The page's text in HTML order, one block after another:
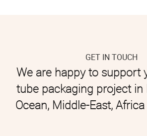
GET IN TOUCH
We are happy to support
tube packaging project in
Ocean, Middle-East,